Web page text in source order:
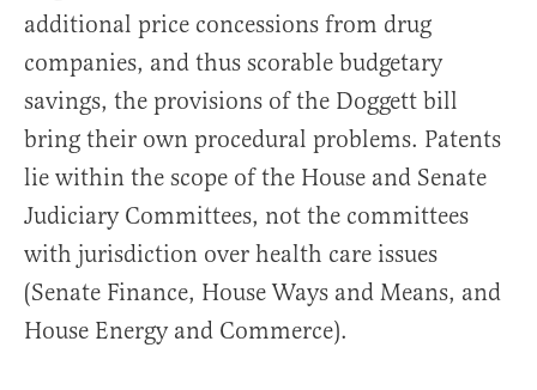
additional price concessions from drug
companies, and thus scorable budgetary
savings, the provisions of the Doggett bill
bring their own procedural problems. Patents
lie within the scope of the House and Senate
Judiciary Committees, not the committees
with jurisdiction over health care issues
(Senate Finance, House Ways and Means, and
House Energy and Commerce).